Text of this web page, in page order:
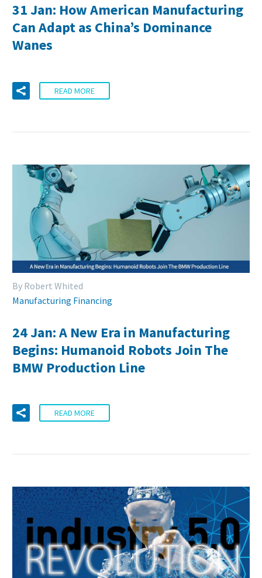
31 Jan: How American Manufacturing
Can Adapt as China’s Dominance
Wanes
READ MORE
By Robert Whited
Manufacturing Financing
24 Jan:A New Era in Manufacturing
Begins: Humanoid Robots Join The
BMW Production Line
READ MORE